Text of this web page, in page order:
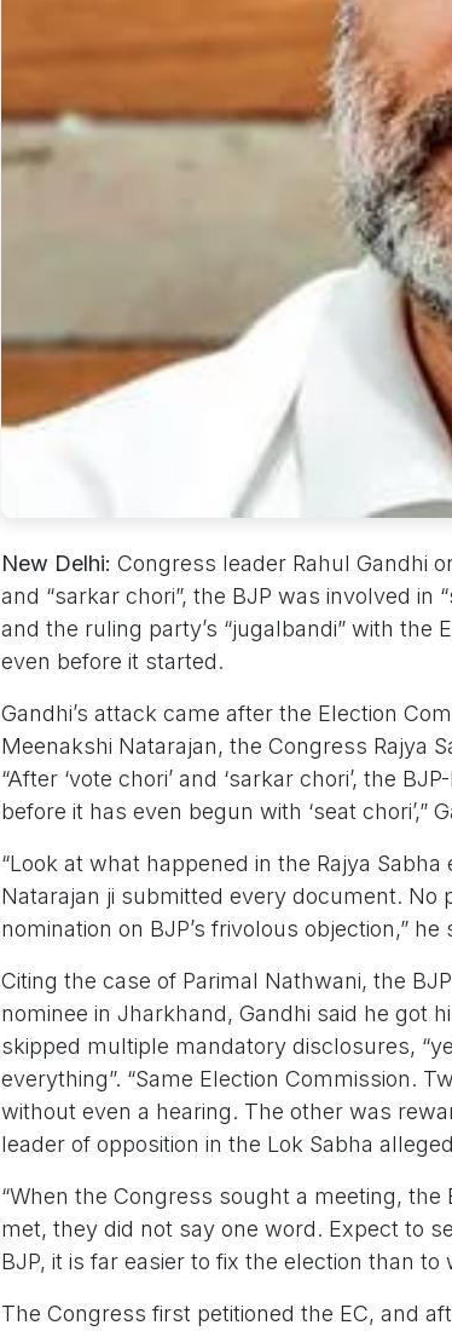
New Delhi: Congress leader Rahul Gandhi
and “sarkar chori”, the BJP was involved in
and the ruling party’s “jugalbandi” with the
even before it started.
Gandhi’s attack came after the Election
Meenakshi Natarajan, the Congress Rajya
“After ‘vote chori’ and ‘sarkar chori’, the
before it has even begun with ‘seat chori’,”
“Look at what happened in the Rajya
Natarajan ji submitted every document. No
nomination on BJP’s frivolous objection,” he
Citing the case of Parimal Nathwani, the
nominee in Jharkhand, Gandhi said he got
skipped multiple mandatory disclosures,
everything”. “Same Election Commission.
without even a hearing. The other was
leader of opposition in the Lok Sabha
“When the Congress sought a meeting,
met, they did not say one word. Expect to
BJP, it is far easier to fix the election than to
The Congress first petitioned the EC, and